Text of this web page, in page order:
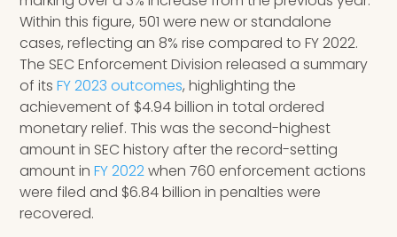
Within this figure, 501 were new or standalone
cases, reflecting an 8% rise compared to FY 2022.
The SEC Enforcement Division released a summary
of itsFY 2023 outcomes, highlighting the
achievement of $4.94 billion in total ordered
monetary relief. This was the second-highest
amount in SEC history after the record-setting
amount inFY 2022when 760 enforcement actions
were filed and $6.84 billion in penalties were
recovered.